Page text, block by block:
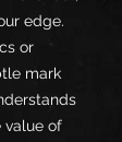
edge.
or
mark
value of